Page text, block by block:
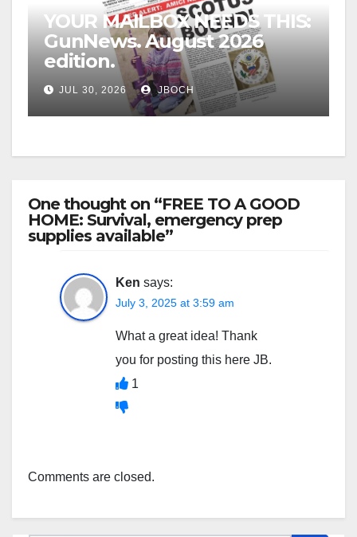
YOUR MAILBOX NEEDS THIS:
GunNews. August 2026
edition.
JUL 30, 2026 JBOCH
One thought on “FREE TO A GOOD
HOME: Survival, emergency prep
supplies available”
Ken says:
July 3, 2025 at 3:59 am
What a great idea! Thank
you for posting this here JB.
1
Comments are closed.